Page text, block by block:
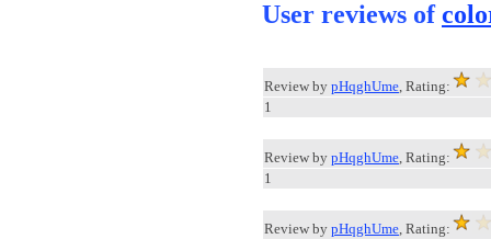
User reviews of
Review by pHqghUme, Rating:
1
Review by pHqghUme, Rating:
1
Review by pHqghUme, Rating: